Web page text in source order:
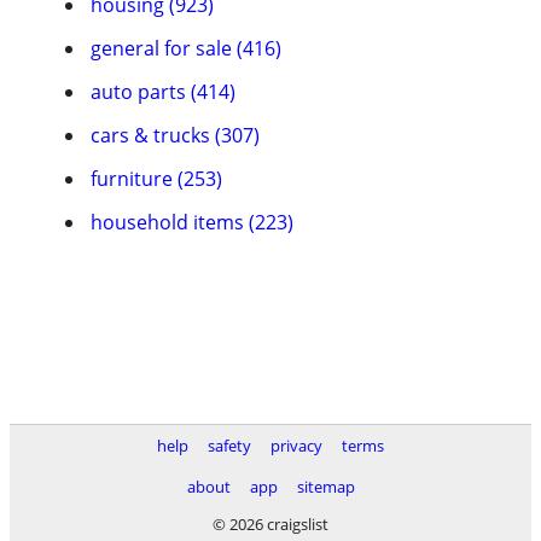
general for sale (416)
auto parts (414)
cars & trucks (307)
furniture (253)
household items (223)
help safety privacy
terms
about
app
sitemap
© 2026 craigslist